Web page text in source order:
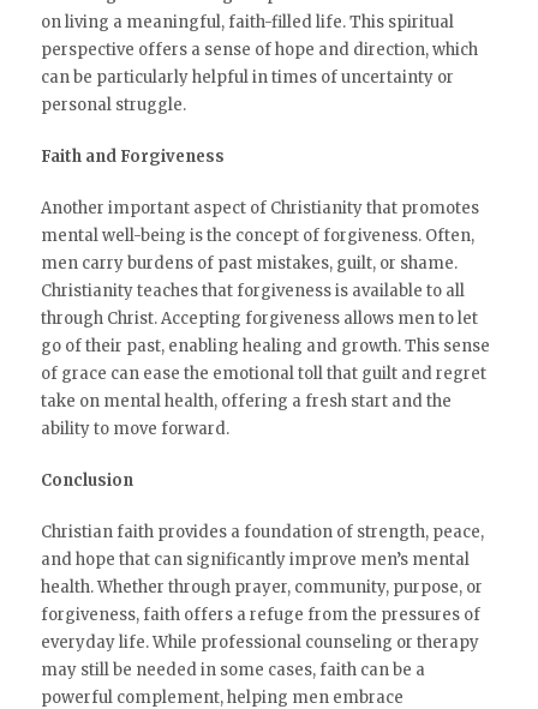
on living a meaningful, faith-filled life. This spiritual
perspective offers a sense of hope and direction, which
can be particularly helpful in times of uncertainty or
personal struggle.
Faith and Forgiveness
Another important aspect of Christianity that promotes
mental well-being is the concept of forgiveness. Often,
men carry burdens of past mistakes, guilt, or shame.
Christianity teaches that forgiveness is available to all
through Christ. Accepting forgiveness allows men to let
go of their past, enabling healing and growth. This sense
of grace can ease the emotional toll that guilt and regret
take on mental health, offering a fresh start and the
ability to move forward.
Conclusion
Christian faith provides a foundation of strength, peace,
and hope that can significantly improve men’s mental
health. Whether through prayer, community, purpose, or
forgiveness, faith offers a refuge from the pressures of
everyday life. While professional counseling or therapy
may still be needed in some cases, faith can be a
powerful complement, helping men embrace